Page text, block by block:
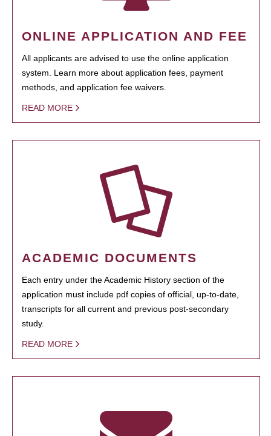
ONLINE APPLICATION AND FEE
All applicants are advised to use the online application
system. Learn more about application fees, payment
methods, and application fee waivers.
READ MORE
ACADEMIC DOCUMENTS
Each entry under the Academic History section of the
application must include pdf copies of official, up-to-date,
transcripts for all current and previous post-secondary
study.
READ MORE